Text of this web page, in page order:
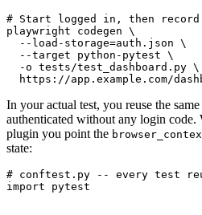
# Start logged in, then
playwright codegen \
  --load-storage=auth.json \
  --target python-pytest \
  -o tests/test_dashboard.py \
In your actual test, you reuse the same
authenticated without any login
plugin you point the
state:
# conftest.py -- every test
import pytest